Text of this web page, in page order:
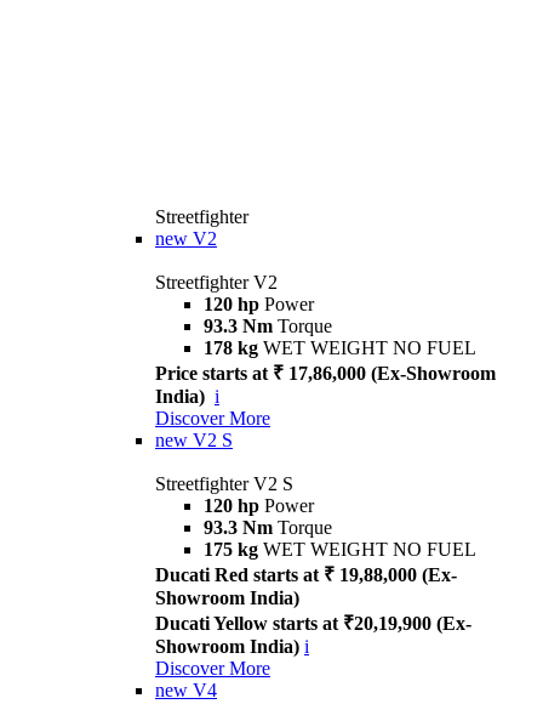
Streetfighter
new V2
Streetfighter V2
120 hp Power
93.3 Nm Torque
178 kg WET WEIGHT NO FUEL
Price starts at ₹ 17,86,000 (Ex-Showroom
India) i
Discover More
new V2 S
Streetfighter V2 S
120 hp Power
93.3 Nm Torque
175 kg WET WEIGHT NO FUEL
Ducati Red starts at ₹ 19,88,000 (Ex-
Showroom India)
Ducati Yellow starts at ₹20,19,900 (Ex-
Showroom India) i
Discover More
new V4